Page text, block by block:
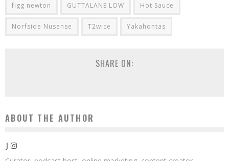
figg newton GUTTALANE LOW Hot Sauce
Norfside Nusense T2wice Yakahontas
SHARE ON:
ABOUT THE AUTHOR
J